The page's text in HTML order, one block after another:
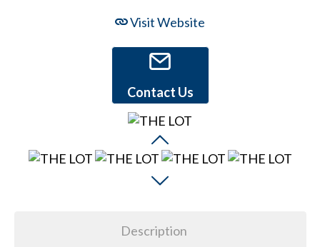
Visit Website
Contact Us
Description